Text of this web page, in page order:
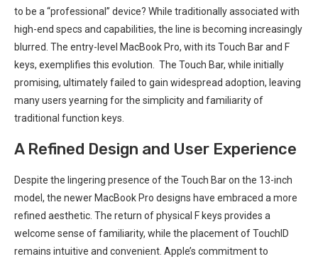
to be⁢ a “professional” device? ‍While traditionally​ associated with
high-end specs and capabilities, the line is⁣ becoming increasingly
blurred. The entry-level MacBook Pro, with⁢ its Touch Bar and F
keys, exemplifies this evolution. ⁢ The Touch Bar, while⁢ initially
promising, ultimately ​failed to gain widespread adoption, leaving
many users yearning for the simplicity and familiarity of
⁣traditional function keys. ⁣
A Refined Design and User Experience
Despite‍ the lingering presence‌ of the Touch Bar on the 13-inch
model, the newer MacBook Pro ​designs have embraced a more
refined aesthetic. The return of physical F keys provides a
welcome sense ⁣of familiarity, while the placement of TouchID
remains intuitive and convenient. Apple’s​ commitment⁢ to